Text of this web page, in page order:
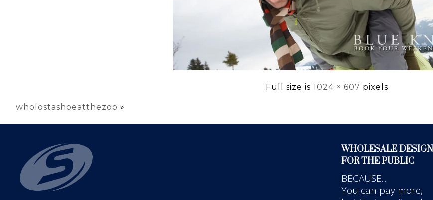
Full size is 1024 × 607 pixels
wholostashoeatthezoo »
WHOLESALE DESIGN
FOR THE PUBLIC
BECAUSE...
You can pay more,